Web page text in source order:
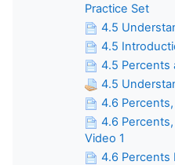
Practice Set
4.5
4.5
4.5 Percents
4.5
4.6
4.6
Video 1
4.6 Percents